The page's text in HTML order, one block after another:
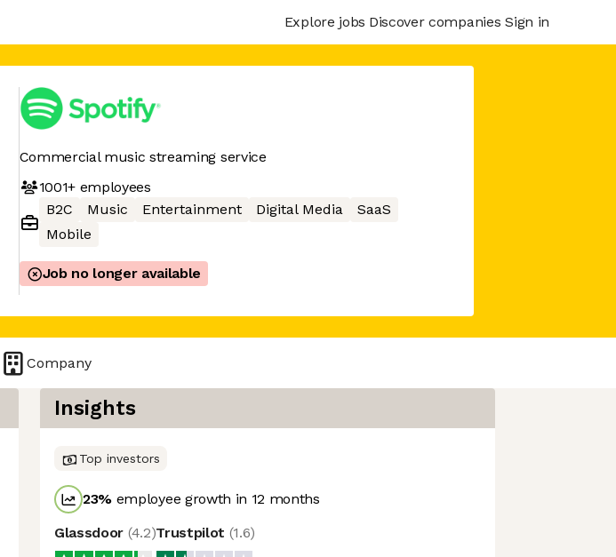
Explore jobs Discover companies Sign in
Commercial music streaming service
1001+employees
B2C
Music Entertainment Digital Media
SaaS
Mobile
Job no longer available
Company
Insights
Top investors
23% employee growth in 12 months
Glassdoor (4.2)Trustpilot (1.6)